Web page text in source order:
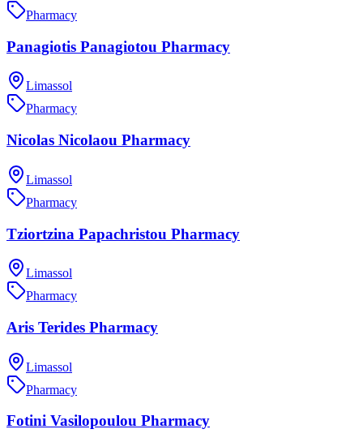
Pharmacy
Panagiotis Panagiotou Pharmacy
Limassol
Pharmacy
Nicolas Nicolaou Pharmacy
Limassol
Pharmacy
Tziortzina Papachristou Pharmacy
Limassol
Pharmacy
Aris Terides Pharmacy
Limassol
Pharmacy
Fotini Vasilopoulou Pharmacy